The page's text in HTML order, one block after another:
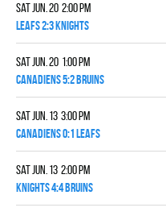
Sat Jun. 20 2:00 pm
LEAFS 2:3 KNIGHTS
Sat Jun. 20 1:00 pm
CANADIENS 5:2 BRUINS
Sat Jun. 13 3:00 pm
CANADIENS 0:1 LEAFS
Sat Jun. 13 2:00 pm
KNIGHTS 4:4 BRUINS